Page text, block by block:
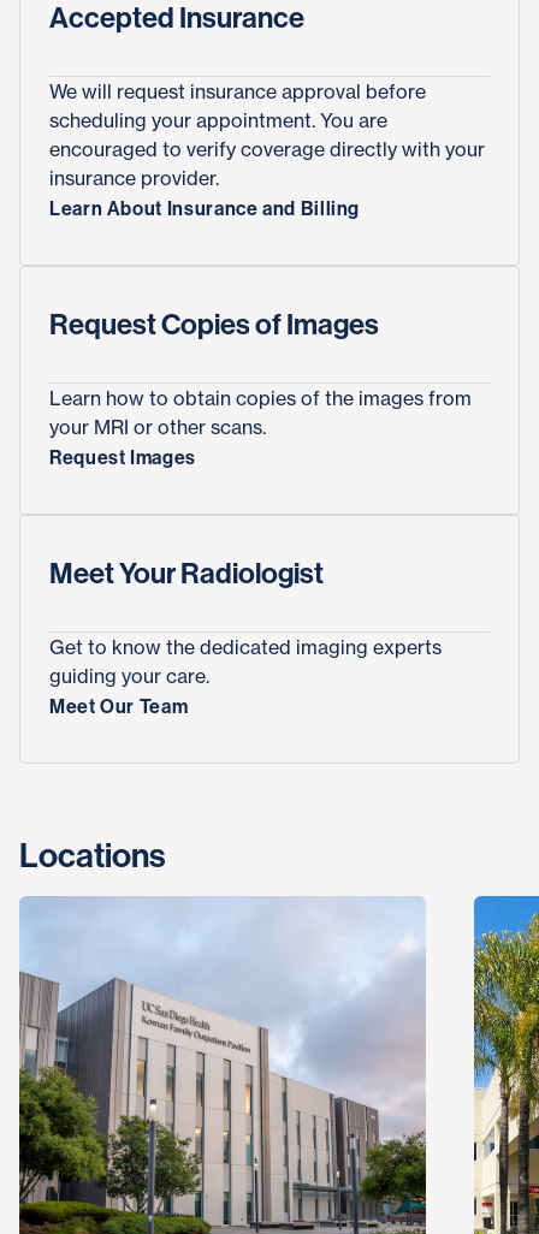
Accepted Insurance
We will request insurance approval before
scheduling your appointment. You are
encouraged to verify coverage directly with your
insurance provider.
Learn About Insurance and Billing
Request Copies of Images
Learn how to obtain copies of the images from
your MRI or other scans.
Request Images
Meet Your Radiologist
Get to know the dedicated imaging experts
guiding your care.
Meet Our Team
Locations